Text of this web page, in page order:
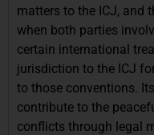
matters to the ICJ, and
when both parties
certain international
jurisdiction to the ICJ
to those conventions.
contribute to the
conflicts through legal